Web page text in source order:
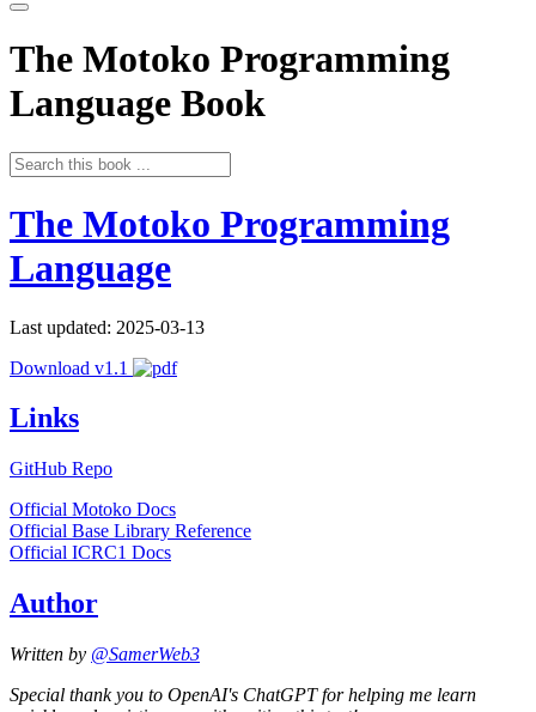
The Motoko Programming
Language Book
The Motoko Programming
Language
Last updated: 2025-03-13
Download v1.1
Links
GitHub Repo
Official Motoko Docs
Official Base Library Reference
Official ICRC1 Docs
Author
Written by @SamerWeb3
Special thank you to OpenAI's ChatGPT for helping me learn